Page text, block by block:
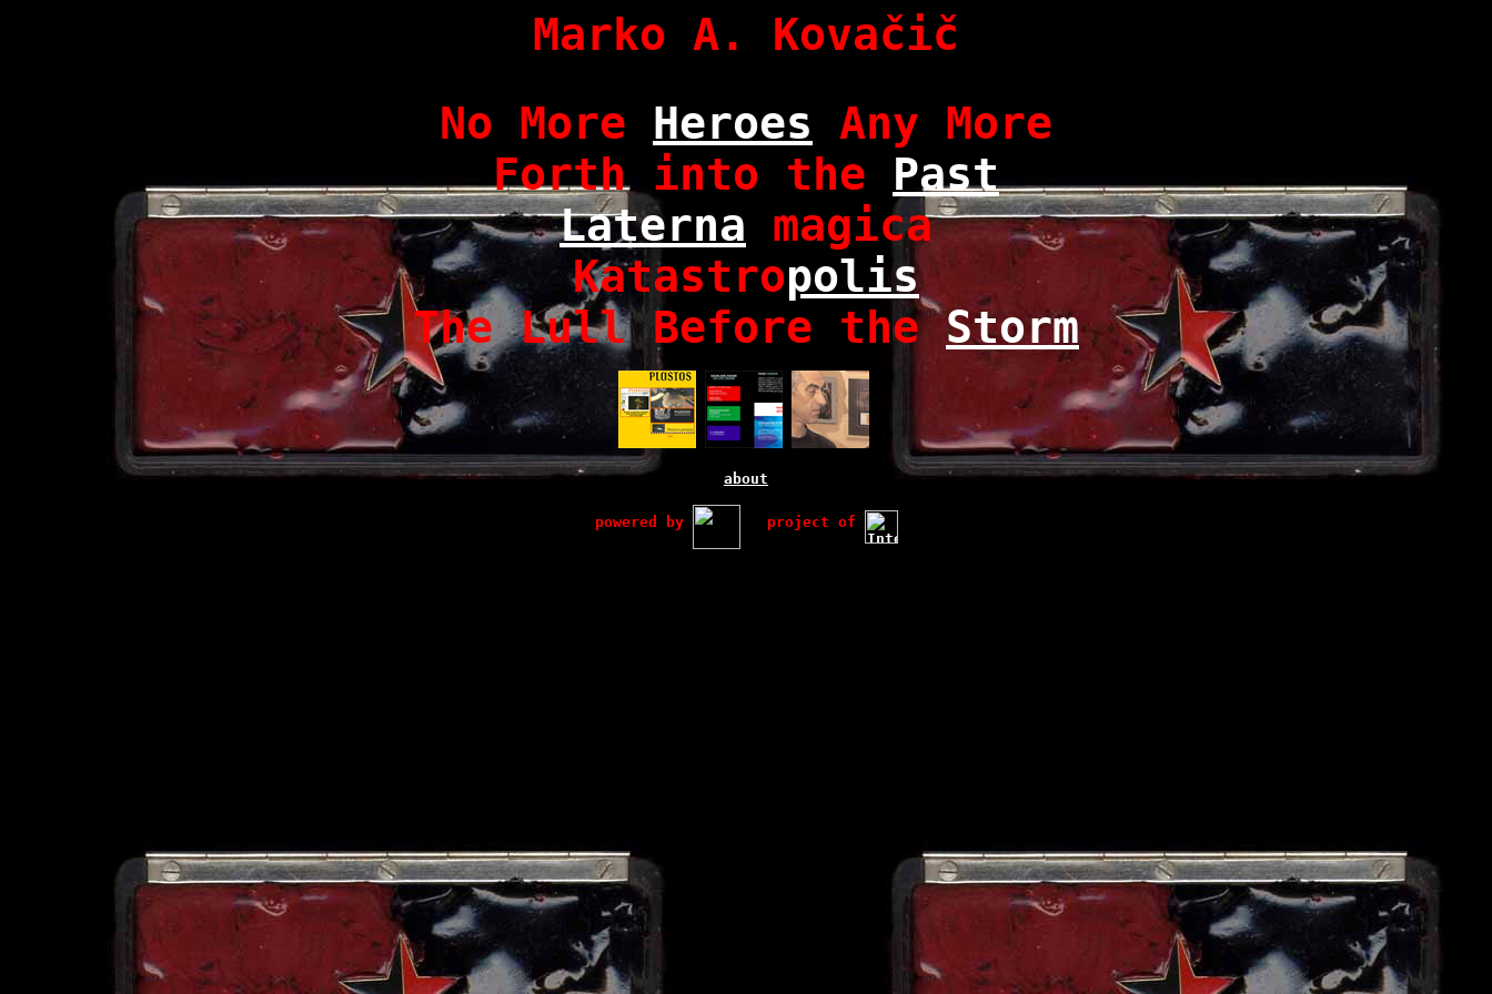
Marko A. Kovačič
No More Heroes Any More
Forth into the Past
Laterna magica
Katastropolis
The Lull Before theStorm
about
powered by project of